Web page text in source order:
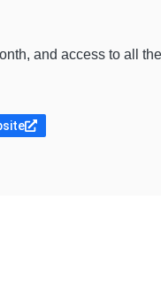
and access to all